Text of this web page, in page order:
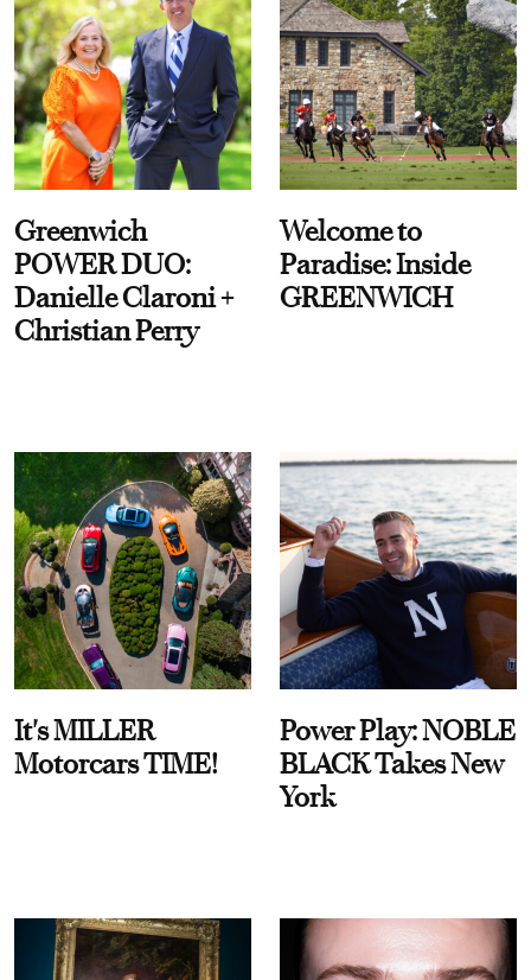
Greenwich
POWER DUO:
Danielle Claroni +
Christian Perry
Welcome to
Paradise: Inside
GREENWICH
It's MILLER
Motorcars TIME!
Power Play: NOBLE
BLACK Takes New
York